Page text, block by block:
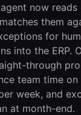
now reads
them
for
into the ERP.
through
team time on
week, and
at month-end.